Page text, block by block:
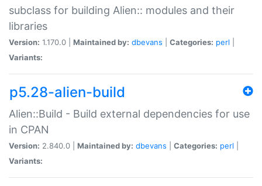
subclass for building Alien:: modules and their
libraries
Version: 1.170.0 | Maintained by: dbevans Categories: perl
Variants:
p5.28-alien-build
Alien::Build - Build external dependencies for use
in CPAN
Version: 2.840.0 | Maintained by: dbevans Categories: perl
Variants: